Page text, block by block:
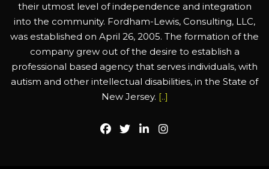
their utmost level of independence and integration
into the community. Fordham-Lewis, Consulting, LLC,
was established on April 26, 2005. The formation of the
company grew out of the desire to establish a
professional based agency that serves individuals, with
autism and other intellectual disabilities, in the State of
New Jersey. [..]